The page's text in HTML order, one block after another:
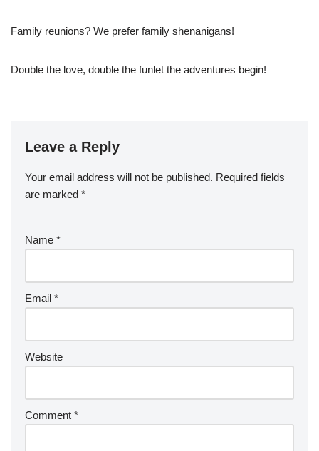
Family reunions? We prefer family shenanigans!
Double the love, double the funlet the adventures begin!
Leave a Reply
Your email address will not be published. Required fields
are marked *
Name *
Email *
Website
Comment *